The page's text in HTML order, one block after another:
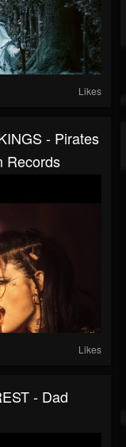
Likes
- Pirates
Records
Likes
- Dad